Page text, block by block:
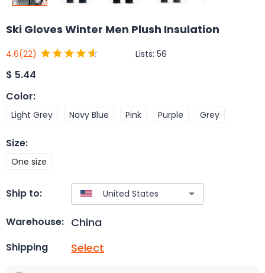
Ski Gloves Winter Men Plush Insulation
4.6(22) Lists: 56
$ 5.44
Color:
Light Grey Navy Blue Pink Purple Grey
Size:
One size
Ship to:
Warehouse: China
Shipping Select